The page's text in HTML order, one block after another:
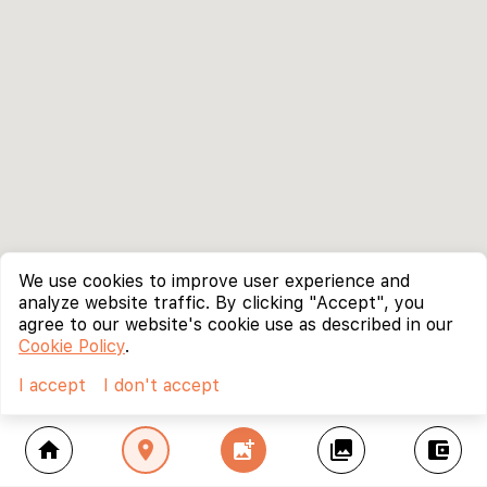
home location_on add_photo_alternate collections account_balance_wallet
We use cookies to improve user experience and
analyze website traffic. By clicking "Accept", you
agree to our website's cookie use as described in our
Cookie Policy.
I accept
I don't accept